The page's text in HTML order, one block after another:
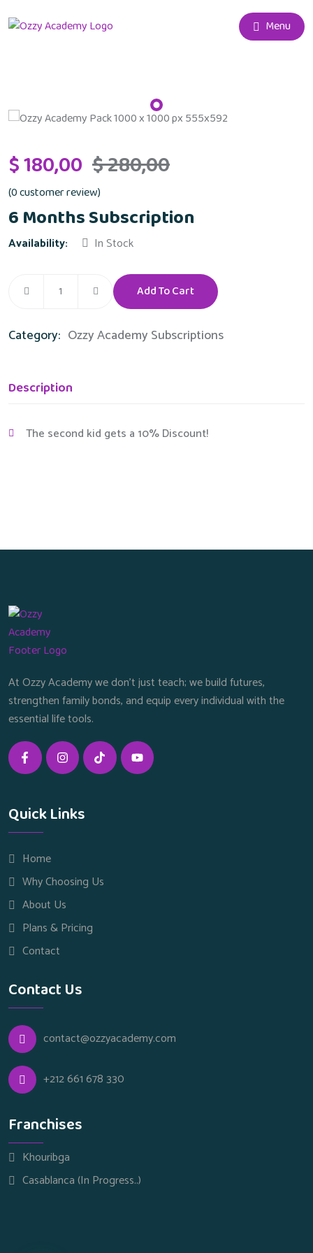
Menu
$180,00 $280,00
(0customer review)
6 Months Subscription
Availability: In Stock
Add To Cart
Category: Ozzy Academy Subscriptions
Description
The second kid gets a 10% Discount!
At Ozzy Academy we don’t just teach; we build futures,
strengthen family bonds, and equip every individual with the
essential life tools.
Quick Links
Home
Why Choosing Us
About Us
Plans & Pricing
Contact
Contact Us
contact@ozzyacademy.com
+212 661 678 330
Franchises
Khouribga
Casablanca (In Progress..)